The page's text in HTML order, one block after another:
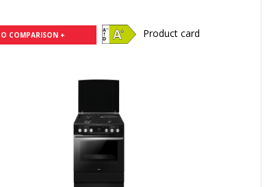
COMPARISON + Product card